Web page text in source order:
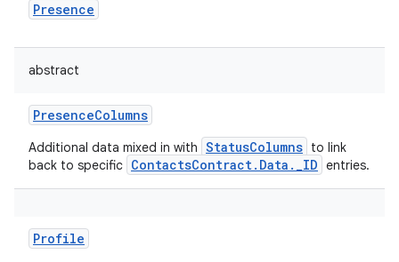
Presence
abstract
PresenceColumns
Additional data mixed in with StatusColumns to link
back to specific ContactsContract.Data._ID entries.
Profile